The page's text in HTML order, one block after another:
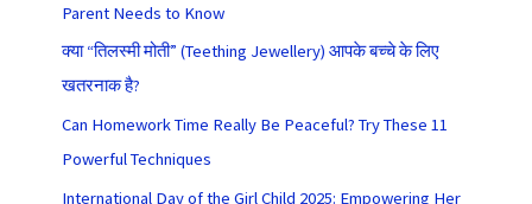
Parent Needs to Know
क्या “तिलस्मी मोती” (Teething Jewellery) आपके बच्चे के लिए
खतरनाक है?
Can Homework Time Really Be Peaceful? Try These 11
Powerful Techniques
International Day of the Girl Child 2025: Empowering Her